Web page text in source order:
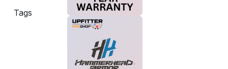
Tags